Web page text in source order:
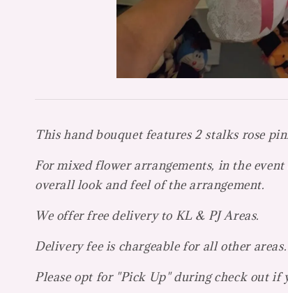
This hand bouquet features 2 stalks rose
For mixed flower arrangements, in the
overall look and feel of the arrangement.
We offer free delivery to KL & PJ Areas.
Delivery fee is chargeable for all other areas.
Please opt for "Pick Up" during check out